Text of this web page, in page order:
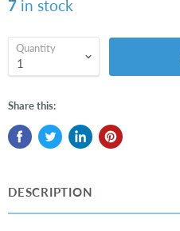
7 in stock
Quantity
Share this:
DESCRIPTION